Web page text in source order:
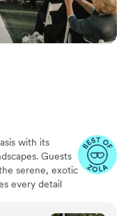
with its
Guests
serene, exotic
every detail
Cove can